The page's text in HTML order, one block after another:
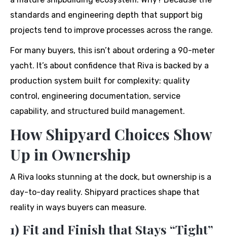
standards and engineering depth that support big
projects tend to improve processes across the range.
For many buyers, this isn’t about ordering a 90-meter
yacht. It’s about confidence that Riva is backed by a
production system built for complexity: quality
control, engineering documentation, service
capability, and structured build management.
How Shipyard Choices Show
Up in Ownership
A Riva looks stunning at the dock, but ownership is a
day-to-day reality. Shipyard practices shape that
reality in ways buyers can measure.
1) Fit and Finish that Stays “Tight”